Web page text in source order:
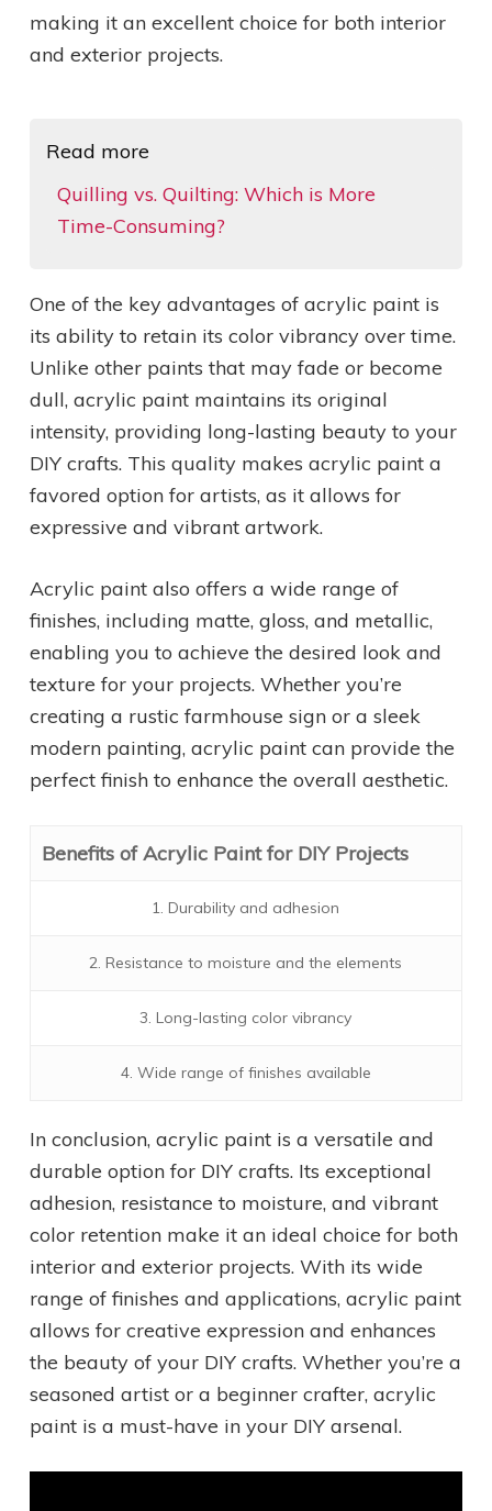
making it an excellent choice for both interior
and exterior projects.
Read more
Quilling vs. Quilting: Which is More
Time-Consuming?
One of the key advantages of acrylic paint is
its ability to retain its color vibrancy over time.
Unlike other paints that may fade or become
dull, acrylic paint maintains its original
intensity, providing long-lasting beauty to your
DIY crafts. This quality makes acrylic paint a
favored option for artists, as it allows for
expressive and vibrant artwork.
Acrylic paint also offers a wide range of
finishes, including matte, gloss, and metallic,
enabling you to achieve the desired look and
texture for your projects. Whether you’re
creating a rustic farmhouse sign or a sleek
modern painting, acrylic paint can provide the
perfect finish to enhance the overall aesthetic.
Benefits of Acrylic Paint for DIY Projects
1. Durability and adhesion
2. Resistance to moisture and the elements
3. Long-lasting color vibrancy
4. Wide range of finishes available
In conclusion, acrylic paint is a versatile and
durable option for DIY crafts. Its exceptional
adhesion, resistance to moisture, and vibrant
color retention make it an ideal choice for both
interior and exterior projects. With its wide
range of finishes and applications, acrylic paint
allows for creative expression and enhances
the beauty of your DIY crafts. Whether you’re a
seasoned artist or a beginner crafter, acrylic
paint is a must-have in your DIY arsenal.